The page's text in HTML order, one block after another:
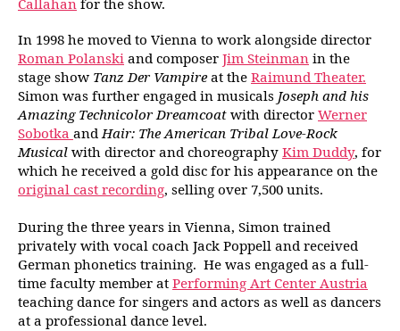
Callahan for the show.
In 1998 he moved to Vienna to work alongside director
Roman Polanski and composer Jim Steinman in the
stage show Tanz Der Vampireat the Raimund Theater.
Simon was further engaged in musicals Joseph and his
Amazing Technicolor Dreamcoat with director Werner
Sobotka andHair: The American Tribal Love-Rock
Musical with director and choreography Kim Duddy, for
which he received a gold disc for his appearance on the
original cast recording, selling over 7,500 units.
During the three years in Vienna, Simon trained
privately with vocal coach Jack Poppell and received
German phonetics training. He was engaged as a full-
time faculty member at Performing Art Center Austria
teaching dance for singers and actors as well as dancers
at a professional dance level.